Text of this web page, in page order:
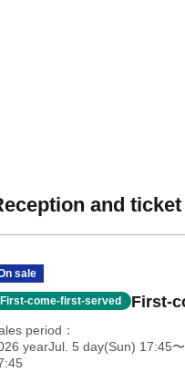
and
sale
First-come-first-served First-
period
yearJul. 5 day(Sun) 17:45